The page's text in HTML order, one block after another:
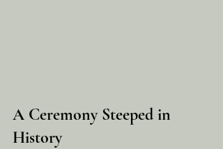
A Ceremony Steeped in
History